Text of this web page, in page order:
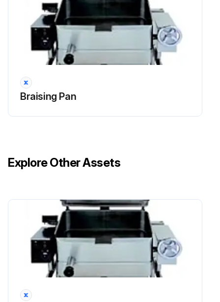
Braising Pan
Explore Other Assets